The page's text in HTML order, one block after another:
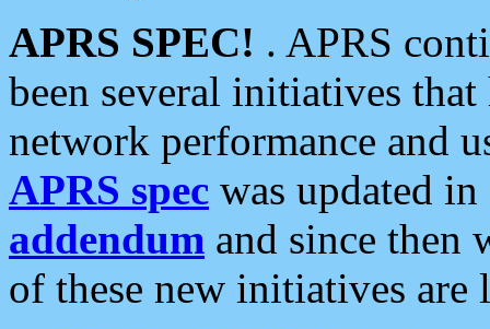
APRS SPEC! . APRS
been several initiatives
network performance and
APRS spec was updated
addendum and since then
of these new initiatives are